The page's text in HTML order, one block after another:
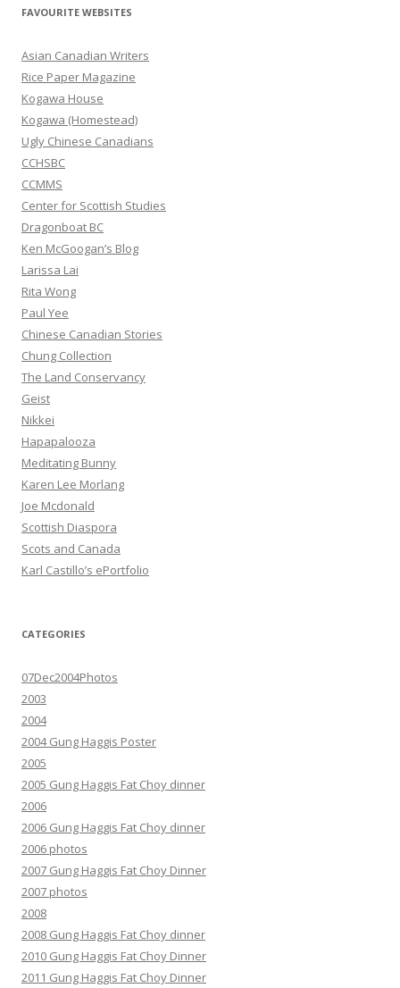
r
h
f
o
r
:
FAVOURITE WEBSITES
Asian Canadian Writers
Rice Paper Magazine
Kogawa House
Kogawa (Homestead)
Ugly Chinese Canadians
CCHSBC
CCMMS
Center for Scottish Studies
Dragonboat BC
Ken McGoogan’s Blog
Larissa Lai
Rita Wong
Paul Yee
Chinese Canadian Stories
Chung Collection
The Land Conservancy
Geist
Nikkei
Hapapalooza
Meditating Bunny
Karen Lee Morlang
Joe Mcdonald
Scottish Diaspora
Scots and Canada
Karl Castillo’s ePortfolio
CATEGORIES
07Dec2004Photos
2003
2004
2004 Gung Haggis Poster
2005
2005 Gung Haggis Fat Choy dinner
2006
2006 Gung Haggis Fat Choy dinner
2006 photos
2007 Gung Haggis Fat Choy Dinner
2007 photos
2008
2008 Gung Haggis Fat Choy dinner
2010 Gung Haggis Fat Choy Dinner
2011 Gung Haggis Fat Choy Dinner